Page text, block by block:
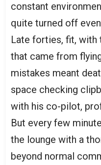
constant
quite turned off
Late forties, fit, with
that came from
mistakes meant
space checking
with his co-pilot,
But every few
the lounge with a
beyond normal